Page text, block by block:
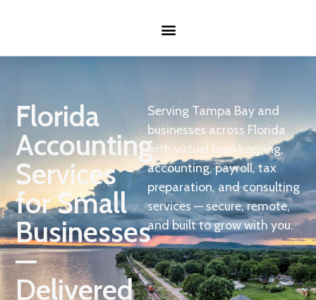
Florida
Accounting
Services
for Small
Businesses
—
Delivered
Serving Tampa Bay and
businesses across Florida
with virtual bookkeeping,
accounting, payroll, tax
preparation, and consulting
services — secure, remote,
and built to grow with you.